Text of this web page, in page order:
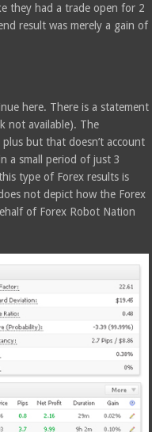
they had a trade open for 2
result was merely a gain of
here. There is a statement
not available). The
but that doesn’t account
a small period of just 3
type of Forex results is
not depict how the Forex
of Forex Robot Nation